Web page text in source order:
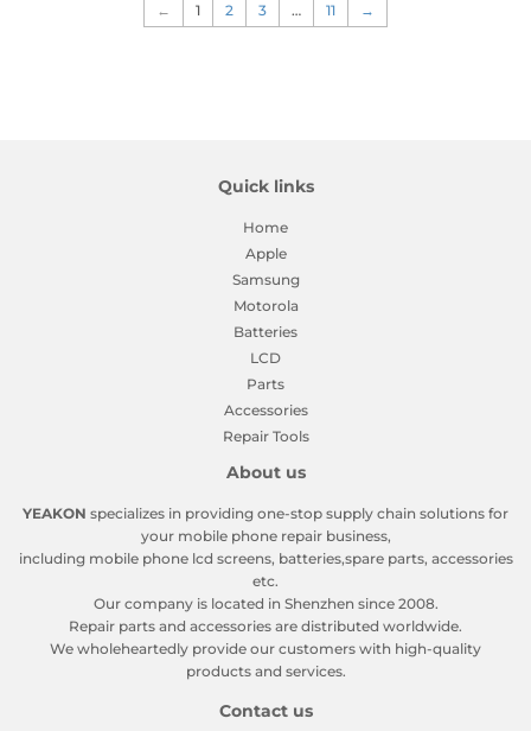
← 1 2 3 … 11 →
Quick links
Home
Apple
Samsung
Motorola
Batteries
LCD
Parts
Accessories
Repair Tools
About us
YEAKON specializes in providing one-stop supply chain solutions for
your mobile phone repair business,
including mobile phone lcd screens, batteries,spare parts, accessories
etc.
Our company is located in Shenzhen since 2008.
Repair parts and accessories are distributed worldwide.
We wholeheartedly provide our customers with high-quality
products and services.
Contact us